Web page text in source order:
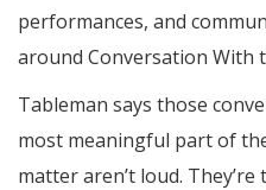
performances, and
around Conversation With
Tableman says those
most meaningful part of
matter aren’t loud.